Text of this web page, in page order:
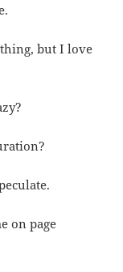
but I love
on page